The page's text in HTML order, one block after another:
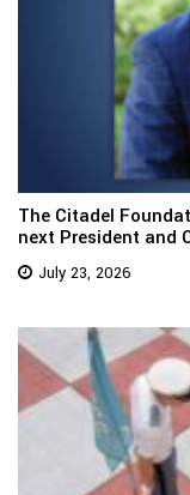
The Citadel
next President and
July 23, 2026